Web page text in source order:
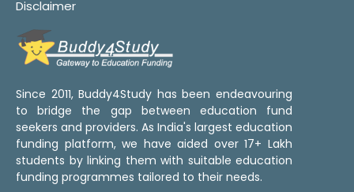
Disclaimer
Since 2011, Buddy4Study has been endeavouring
to bridge the gap between education fund
seekers and providers. As India's largest education
funding platform, we have aided over 17+ Lakh
students by linking them with suitable education
funding programmes tailored to their needs.